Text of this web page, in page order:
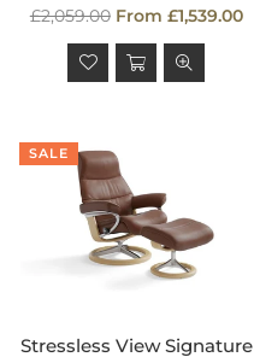
Regular
price
£2,059.00 From £1,539.00
SALE
Stressless View Signature